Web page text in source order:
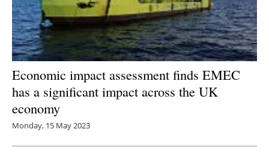
Economic impact assessment finds EMEC
has a significant impact across the UK
economy
Monday, 15 May 2023